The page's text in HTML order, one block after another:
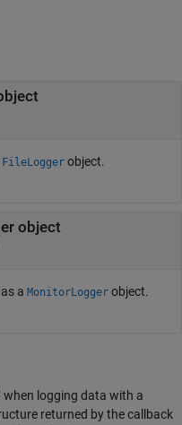
FileLogger object.
object
a MonitorLogger object.
logging data with a
returned by the callback